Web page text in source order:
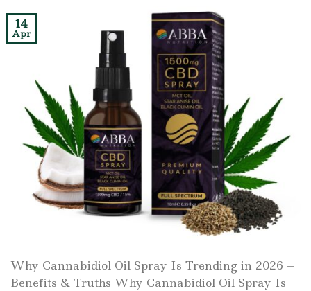
14
Apr
Why Cannabidiol Oil Spray Is Trending in 2026 –
Benefits & Truths Why Cannabidiol Oil Spray Is